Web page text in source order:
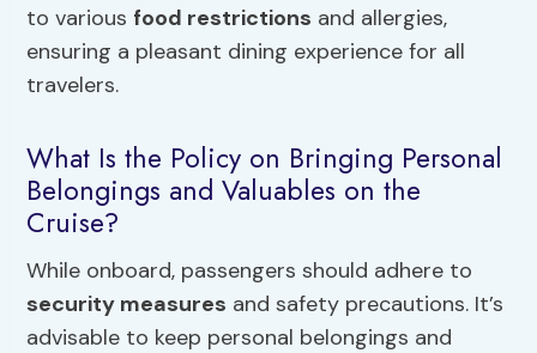
to various food restrictions and allergies,
ensuring a pleasant dining experience for all
travelers.
What Is the Policy on Bringing Personal
Belongings and Valuables on the
Cruise?
While onboard, passengers should adhere to
security measures and safety precautions. It’s
advisable to keep personal belongings and